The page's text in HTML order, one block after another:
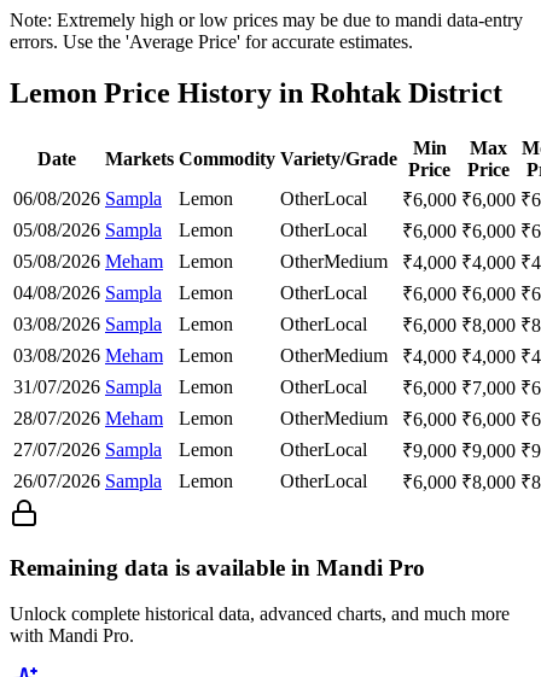
Note: Extremely high or low prices may be due to mandi data-entry
errors. Use the 'Average Price' for accurate estimates.
Lemon Price History in Rohtak District
Date Markets Commodity Variety/Grade
Min
Price
Max
Price
06/08/2026 Sampla Lemon OtherLocal ₹6,000 ₹6,000 ₹
05/08/2026 Sampla Lemon OtherLocal ₹6,000 ₹6,000 ₹
05/08/2026 Meham Lemon OtherMedium ₹4,000 ₹4,000 ₹
04/08/2026 Sampla Lemon OtherLocal ₹6,000 ₹6,000 ₹
03/08/2026 Sampla Lemon OtherLocal ₹6,000 ₹8,000 ₹
03/08/2026 Meham Lemon OtherMedium ₹4,000 ₹4,000 ₹
31/07/2026 Sampla Lemon OtherLocal ₹6,000 ₹7,000 ₹
28/07/2026 Meham Lemon OtherMedium ₹6,000 ₹6,000 ₹
27/07/2026 Sampla Lemon OtherLocal ₹9,000 ₹9,000 ₹
26/07/2026 Sampla Lemon OtherLocal ₹6,000 ₹8,000 ₹
Remaining data is available in Mandi Pro
Unlock complete historical data, advanced charts, and much more
with Mandi Pro.